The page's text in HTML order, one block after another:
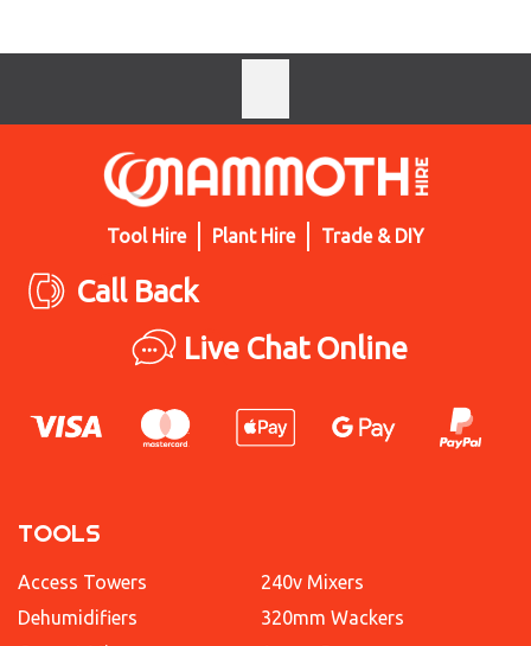
Tool Hire Plant Hire Trade & DIY
Call Back
Live Chat Online
TOOLS
Access Towers
Dehumidifiers
240v Mixers
320mm Wackers